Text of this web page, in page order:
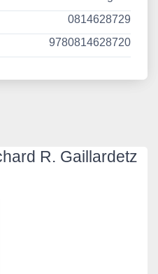
0814628729
9780814628720
R. Gaillardetz